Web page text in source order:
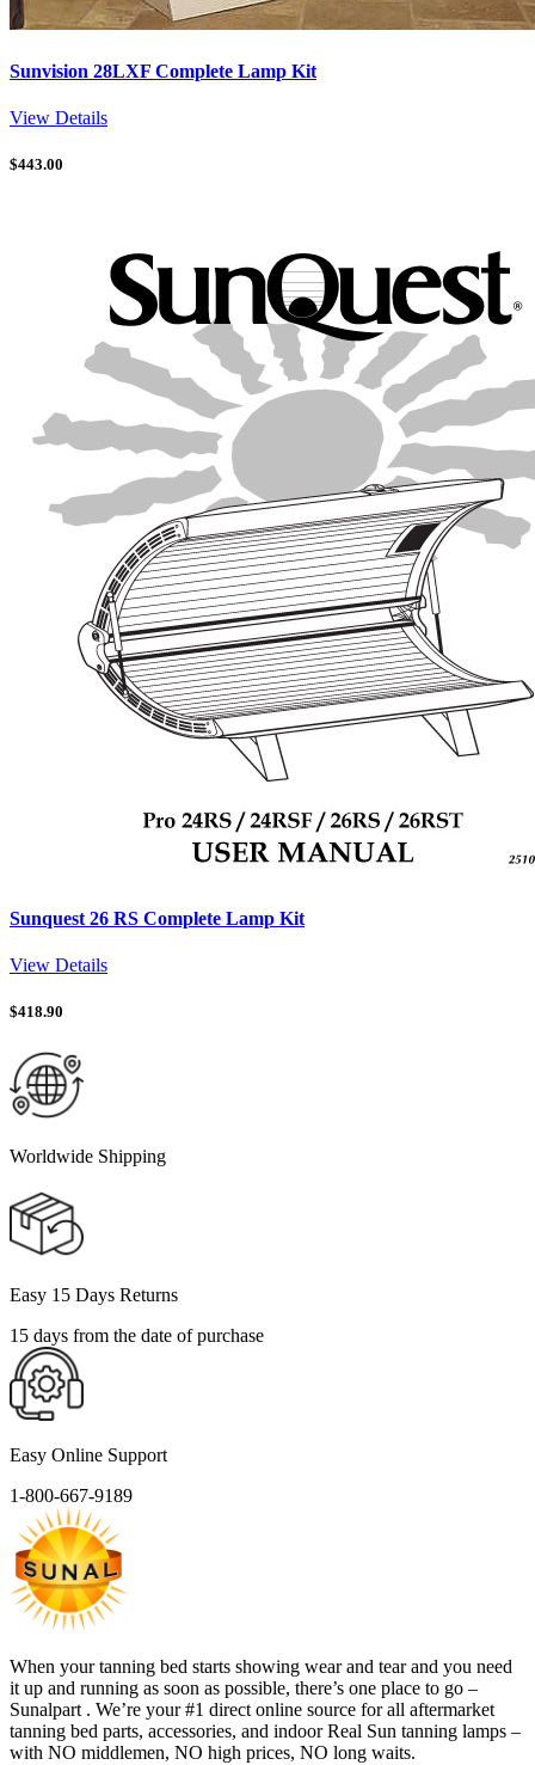
Sunvision 28LXF Complete Lamp Kit
View Details
$443.00
Sunquest 26 RS Complete Lamp Kit
View Details
$418.90
Worldwide Shipping
Easy 15 Days Returns
15 days from the date of purchase
Easy Online Support
1-800-667-9189
When your tanning bed starts showing wear and tear and you need
it up and running as soon as possible, there’s one place to go –
Sunalpart . We’re your #1 direct online source for all aftermarket
tanning bed parts, accessories, and indoor Real Sun tanning lamps –
with NO middlemen, NO high prices, NO long waits.